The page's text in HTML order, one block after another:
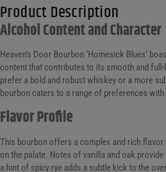
Product Description
Alcohol Content and Character
Heaven’s Door Bourbon ‘Homesick Blues’
content that contributes to its smooth and
prefer a bold and robust whiskey or a more
bourbon caters to a range of preferences
Flavor Profile
This bourbon offers a complex and rich
on the palate. Notes of vanilla and oak
a hint of spicy rye adds a subtle kick to the